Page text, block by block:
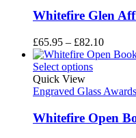
Whitefire Glen
£65.95 – £82.10Price
range:
£82.10
Select options
Quick View
Engraved Glass
Whitefire Open